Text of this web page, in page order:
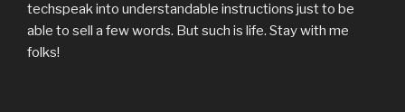
techspeak into understandable instructions just to be
able to sell a few words. But such is life. Stay with me
folks!